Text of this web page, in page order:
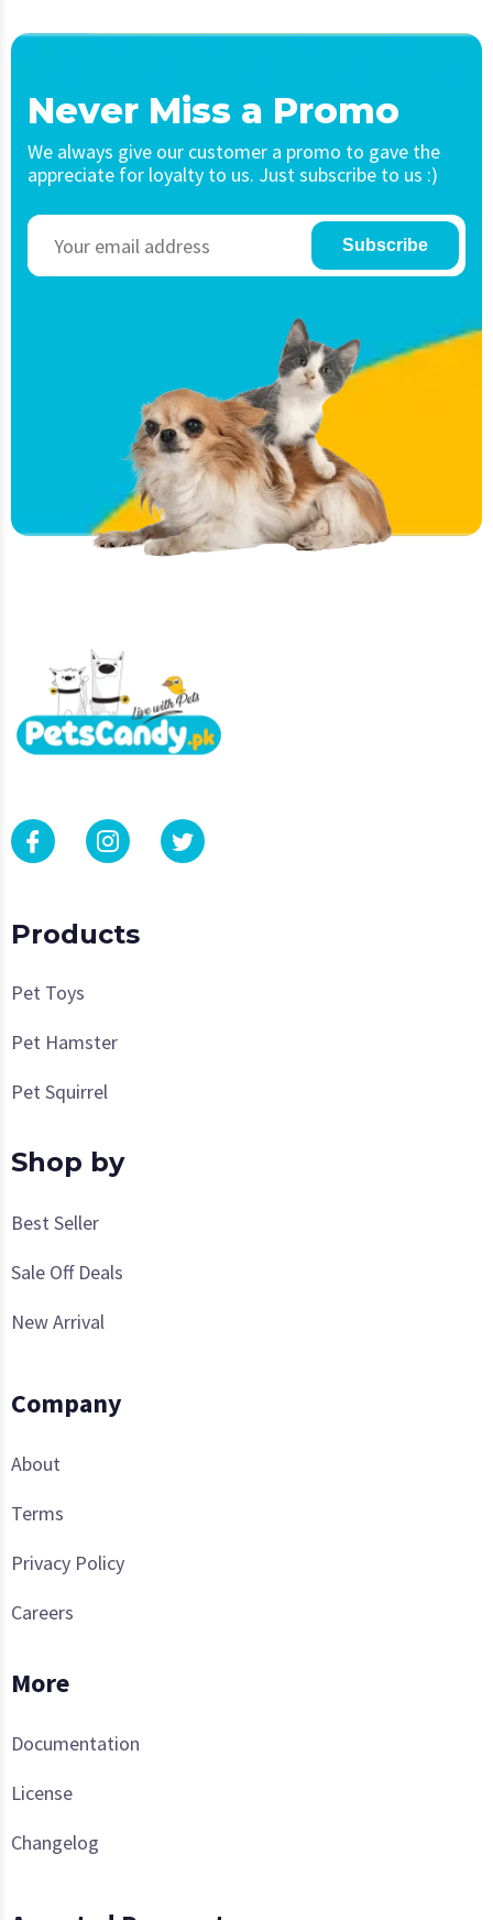
Never Miss a Promo
We always give our customer a promo to gave the
appreciate for loyalty to us. Just subscribe to us :)
Subscribe
Products
Pet Toys
Pet Hamster
Pet Squirrel
Shop by
Best Seller
Sale Off Deals
New Arrival
Company
About
Terms
Privacy Policy
Careers
More
Documentation
License
Changelog